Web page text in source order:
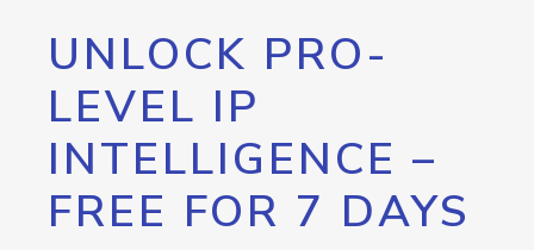
UNLOCK PRO-
LEVEL IP
INTELLIGENCE –
FREE FOR 7 DAYS